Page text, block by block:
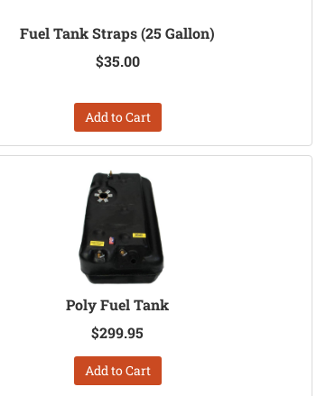
Fuel Tank Straps (25 Gallon)
$35.00
Add to Cart
Poly Fuel Tank
$299.95
Add to Cart